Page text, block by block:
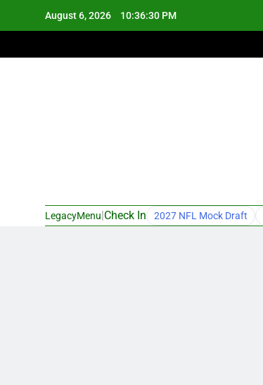
August 6, 2026 10:36:31 PM
LegacyMenu Check In 2027 NFL Mock Draft